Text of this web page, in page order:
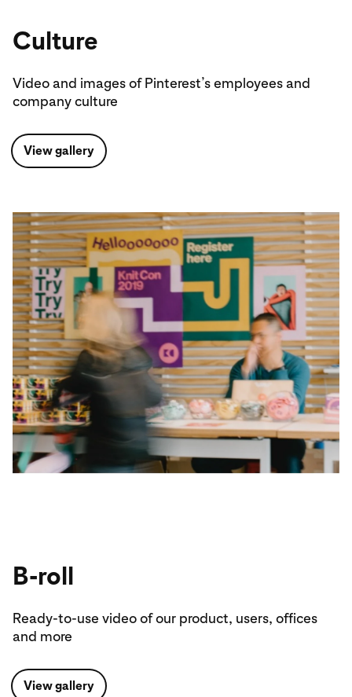
Culture
Video and images of Pinterest’s employees and
company culture
View gallery
B-roll
Ready-to-use video of our product, users, offices
and more
View gallery